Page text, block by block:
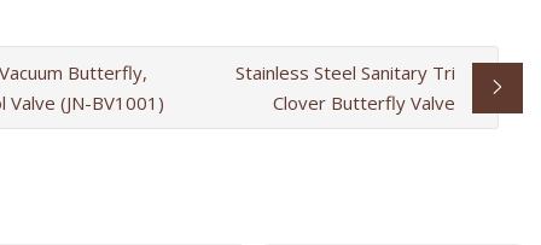
Butterfly,
Valve (JN-BV1001)
Stainless Steel Sanitary Tri
Clover Butterfly Valve